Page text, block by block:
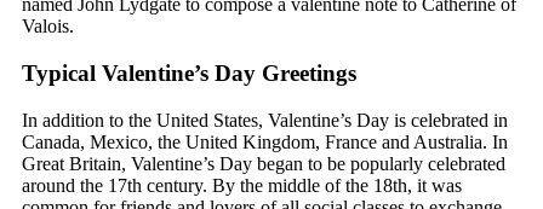
named John Lydgate to compose a valentine note to Catherine of
Valois.
Typical Valentine’s Day Greetings
In addition to the United States, Valentine’s Day is celebrated in
Canada, Mexico, the United Kingdom, France and Australia. In
Great Britain, Valentine’s Day began to be popularly celebrated
around the 17th century. By the middle of the 18th, it was